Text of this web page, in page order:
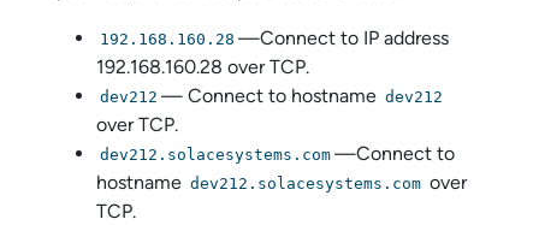
192.168.160.28 —Connect to IP address
192.168.160.28 over TCP.
dev212 — Connect to hostname dev212
over TCP.
dev212.solacesystems.com —Connect to
hostname dev212.solacesystems.com over
TCP.